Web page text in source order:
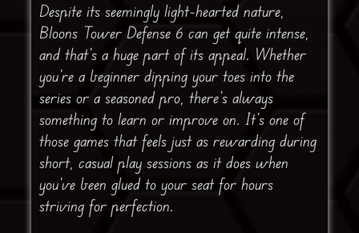
Despite its seemingly light-hearted nature,
Bloons Tower Defense 6 can get quite intense,
and that’s a huge part of its appeal. Whether
you’re a beginner dipping your toes into the
series or a seasoned pro, there’s always
something to learn or improve on. It’s one of
those games that feels just as rewarding during
short, casual play sessions as it does when
you’ve been glued to your seat for hours
striving for perfection.